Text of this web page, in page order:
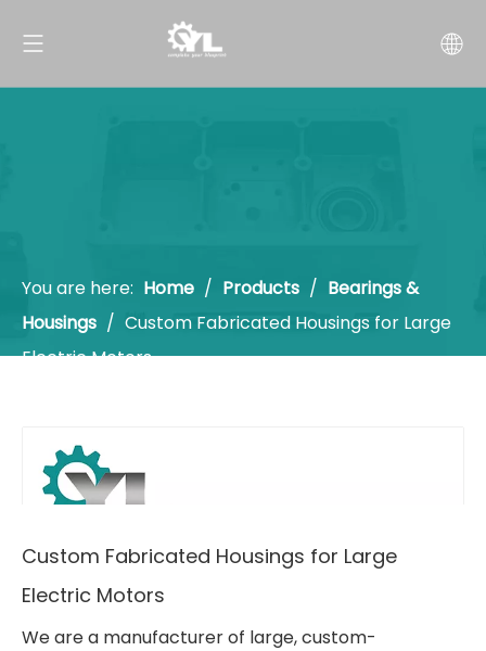
You are here: Home / Products / Bearings &
Housings / Custom Fabricated Housings for Large
Electric Motors
Custom Fabricated Housings for Large
Electric Motors
We are a manufacturer of large, custom-